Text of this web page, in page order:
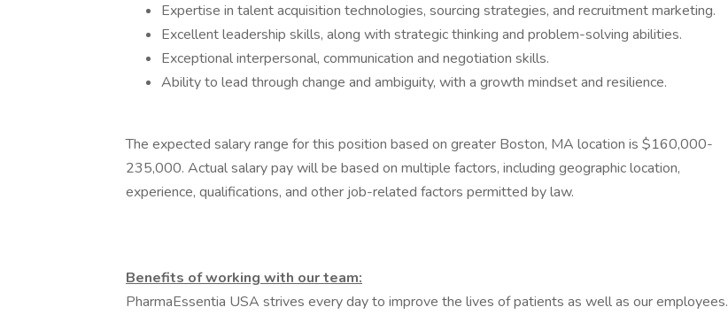
Expertise in talent acquisition technologies, sourcing strategies, and recruitment marketing.
Excellent leadership skills, along with strategic thinking and problem-solving abilities.
Exceptional interpersonal, communication and negotiation skills.
Ability to lead through change and ambiguity, with a growth mindset and resilience.
The expected salary range for this position based on greater Boston, MA location is $160,000-
235,000. Actual salary pay will be based on multiple factors, including geographic location,
experience, qualifications, and other job-related factors permitted by law.
Benefits of working with our team:
PharmaEssentia USA strives every day to improve the lives of patients as well as our employees.